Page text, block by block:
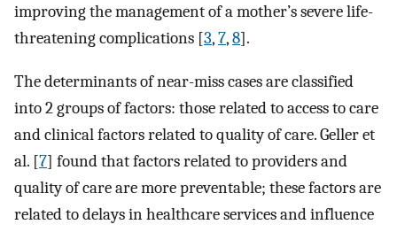
improving the management of a mother’s severe life-
threatening complications [3,7,8].
The determinants of near-miss cases are classified
into 2 groups of factors: those related to access to care
and clinical factors related to quality of care. Geller et
al. [7] found that factors related to providers and
quality of care are more preventable; these factors are
related to delays in healthcare services and influence